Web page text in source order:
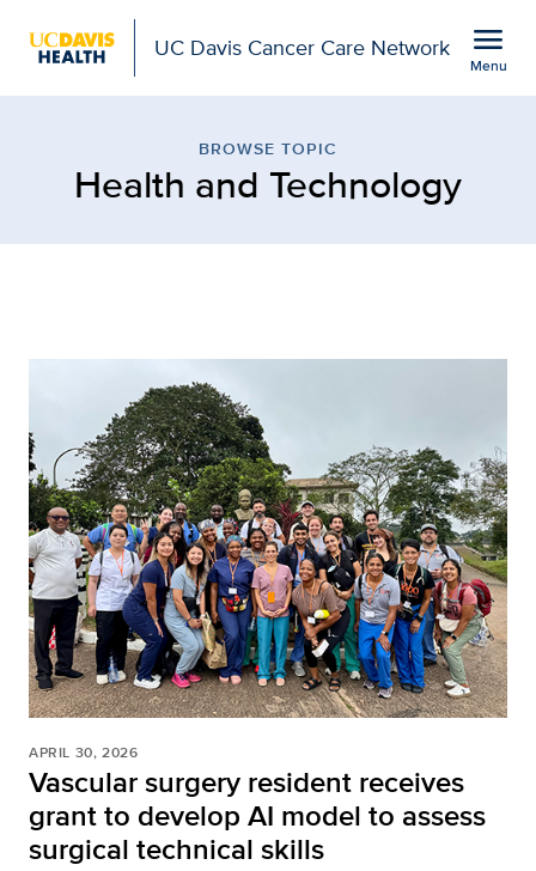
UC Davis Cancer Care Network menu
Menu
BROWSE TOPIC
Health and Technology
APRIL 30, 2026
Vascular surgery resident receives
grant to develop AI model to assess
surgical technical skills